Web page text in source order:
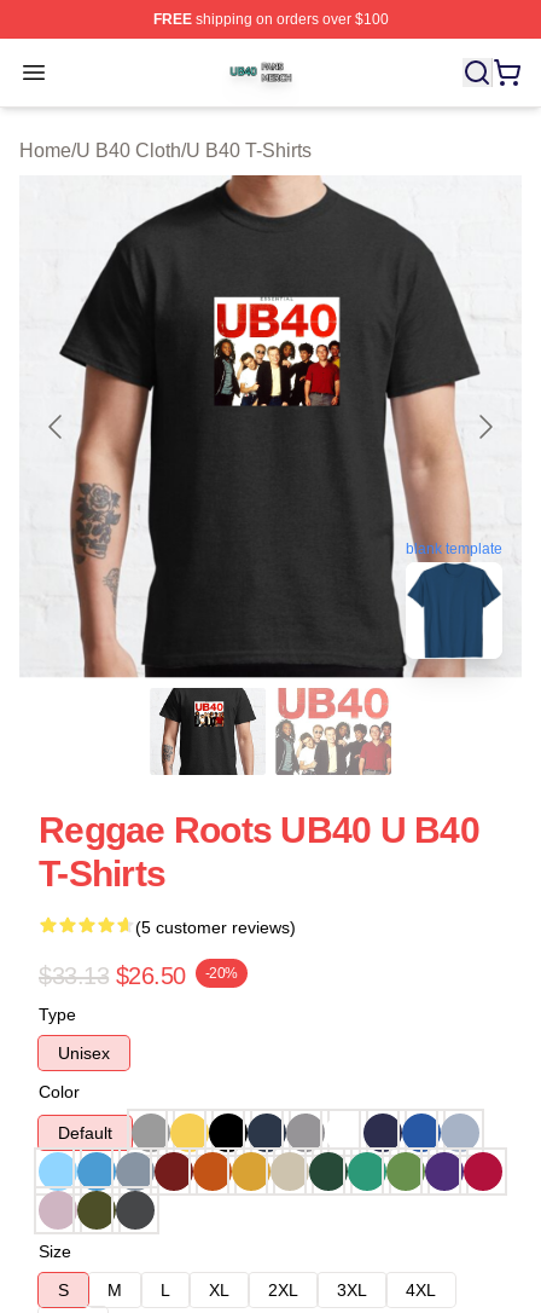
FREEshipping on orders over $100
Open menu
U B40 Shop ⚡️ Officially Licensed U B40 Merch Store
Home/U B40 Cloth/U B40 T-Shirts
blank template
Reggae Roots UB40 U B40
T-Shirts
(5 customer reviews)
$33.13 $26.50 -20%
Type
Unisex
Color
Default
Size
S
M L XL 2XL 3XL
4XL